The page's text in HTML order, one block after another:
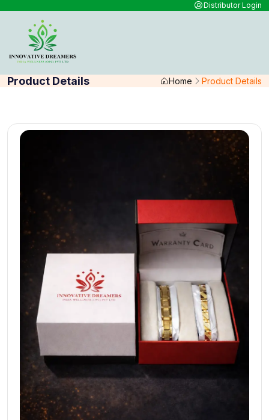
Distributor Login
Product Details Home Product Details